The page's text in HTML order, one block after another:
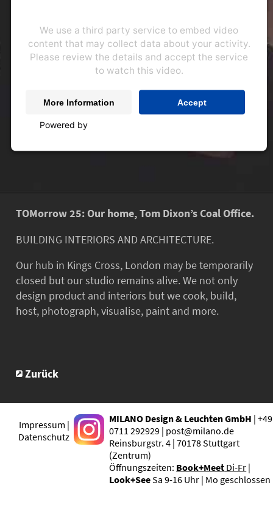
We use a third party service to embed video
content that may collect data about your activity.
Please review the details and accept the service
to watch this video.
More Information Accept
Powered by
TOMorrow 25: Our home, Tom Dixon’s Coal Office.
BUILDING INTERIORS AND ARCHITECTURE.
Our hub in Kings Cross, London may be temporarily
closed but our studio remains alive. We not only
design product and interiors but we cook, build,
host, photograph, visualise, paint and more.
Zurück
Impressum |
Datenschutz
MILANO Design & Leuchten GmbH | +49
0711 292929 | post@milano.de
Reinsburgstr. 4 | 70178 Stuttgart
(Zentrum)
Öffnungszeiten: Book+Meet Di-Fr |
Look+SeeSa 9-16 Uhr | Mo geschlossen